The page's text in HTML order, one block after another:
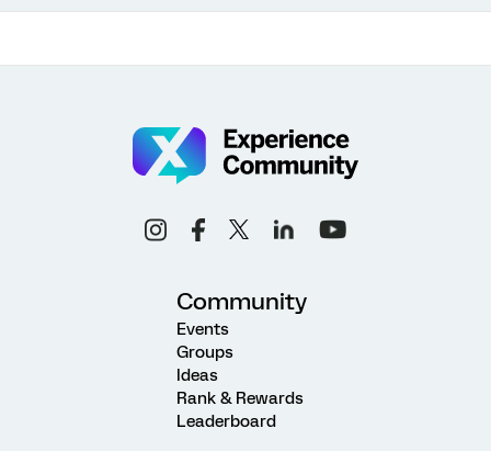
Community
Events
Groups
Ideas
Rank & Rewards
Leaderboard